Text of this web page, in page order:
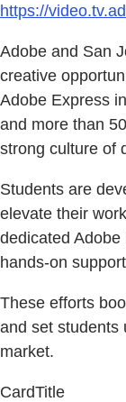
https://
Adobe and San
creative
Adobe Express
and more than
strong culture of
Students are
elevate their
dedicated
hands-on
These efforts
and set students
market.
CardTitle